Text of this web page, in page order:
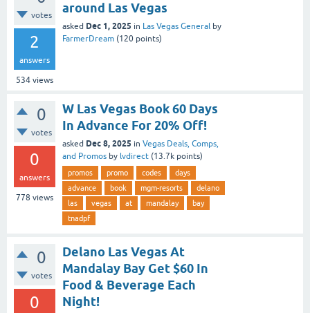
votes
2
answers
534 views
around Las Vegas
asked Dec 1, 2025 in Las Vegas General by
FarmerDream (120 points)
0
votes
0
answers
778 views
W Las Vegas Book 60 Days
In Advance For 20% Off!
asked Dec 8, 2025 in Vegas Deals, Comps,
and Promos by lvdirect (13.7k points)
promos promo codes
days
advance
book mgm-resorts
delano
las
vegas at mandalay
bay
tnadpf
0
votes
0
Delano Las Vegas At
Mandalay Bay Get $60 In
Food & Beverage Each
Night!